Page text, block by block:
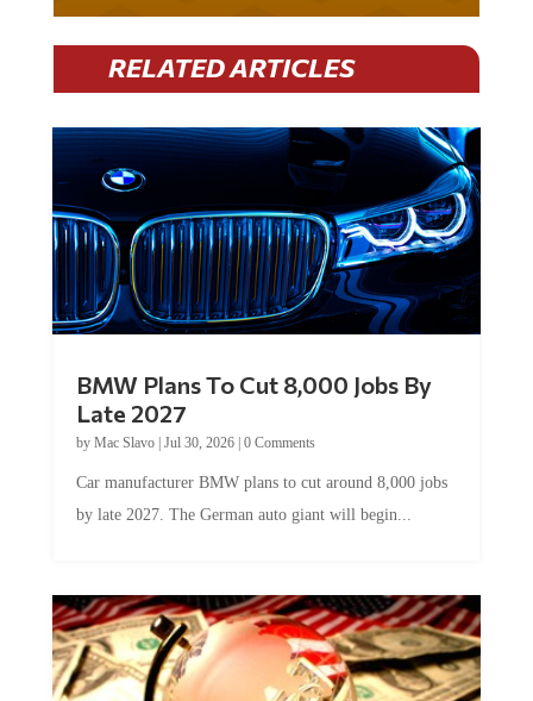
RELATED ARTICLES
BMW Plans To Cut 8,000 Jobs By
Late 2027
by Mac Slavo| Jul 30, 2026| 0 Comments
Car manufacturer BMW plans to cut around 8,000 jobs
by late 2027. The German auto giant will begin...